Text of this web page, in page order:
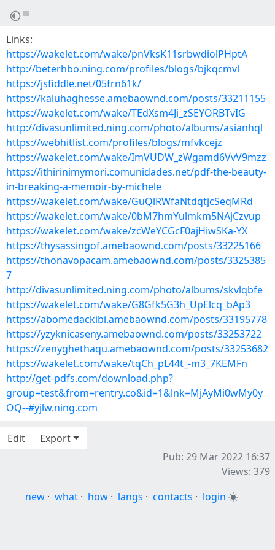
Links:
https://wakelet.com/wake/pnVksK11srbwdiolPHptA
http://beterhbo.ning.com/profiles/blogs/bjkqcmvl
https://jsfiddle.net/05frn61k/
https://kaluhaghesse.amebaownd.com/posts/33211155
https://wakelet.com/wake/TEdXsm4Ji_zSEYORBTvIG
http://divasunlimited.ning.com/photo/albums/asianhql
https://webhitlist.com/profiles/blogs/mfvkcejz
https://wakelet.com/wake/ImVUDW_zWgamd6VvV9mzz
https://ithirinimymori.comunidades.net/pdf-the-beauty-
in-breaking-a-memoir-by-michele
https://wakelet.com/wake/GuQlRWfaNtdqtjcSeqMRd
https://wakelet.com/wake/0bM7hmYulmkm5NAjCzvup
https://wakelet.com/wake/zcWeYCGcF0ajHiwSKa-YX
https://thysassingof.amebaownd.com/posts/33225166
https://thonavopacam.amebaownd.com/posts/3325385
7
http://divasunlimited.ning.com/photo/albums/skvlqbfe
https://wakelet.com/wake/G8Gfk5G3h_UpElcq_bAp3
https://abomedackibi.amebaownd.com/posts/33195778
https://yzyknicaseny.amebaownd.com/posts/33253722
https://zenyghethaqu.amebaownd.com/posts/33253682
https://wakelet.com/wake/tqCh_pL44t_-m3_7KEMFn
http://get-pdfs.com/download.php?
group=test&from=rentry.co&id=1&lnk=MjAyMi0wMy0y
OQ--#yjlw.ning.com
Edit
Export
Pub: 29 Mar 2022 16:37
Views: 379
new · what · how · langs · contacts · login